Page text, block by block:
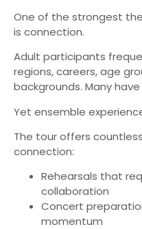
One of the strongest
is connection.
Adult participants
regions, careers, age
backgrounds. Many
Yet ensemble
The tour offers
connection:
Rehearsals that
collaboration
Concert
momentum